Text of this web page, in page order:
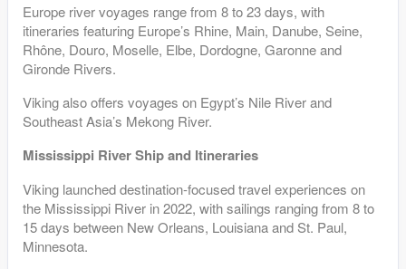
Europe river voyages range from 8 to 23 days, with
itineraries featuring Europe’s Rhine, Main, Danube, Seine,
Rhône, Douro, Moselle, Elbe, Dordogne, Garonne and
Gironde Rivers.
Viking also offers voyages on Egypt’s Nile River and
Southeast Asia’s Mekong River.
Mississippi River Ship and Itineraries
Viking launched destination-focused travel experiences on
the Mississippi River in 2022, with sailings ranging from 8 to
15 days between New Orleans, Louisiana and St. Paul,
Minnesota.